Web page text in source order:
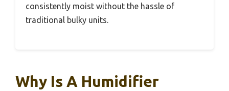
consistently moist without the hassle of
traditional bulky units.
Why Is A Humidifier